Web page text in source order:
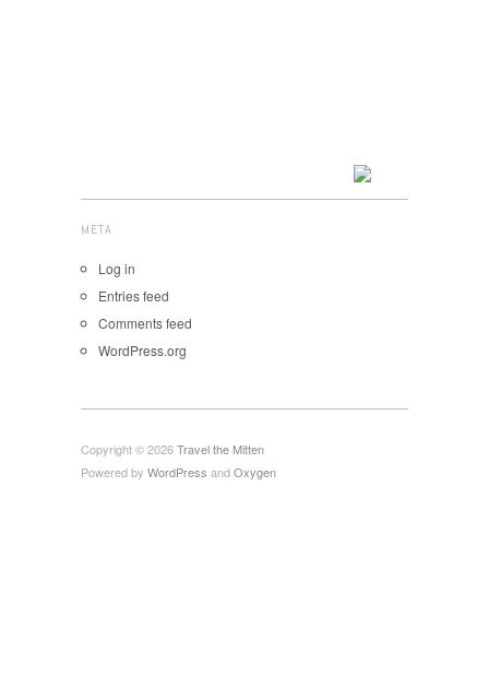
META
Log in
Entries feed
Comments feed
WordPress.org
Copyright © 2026Travel the Mitten
Powered by WordPress andOxygen